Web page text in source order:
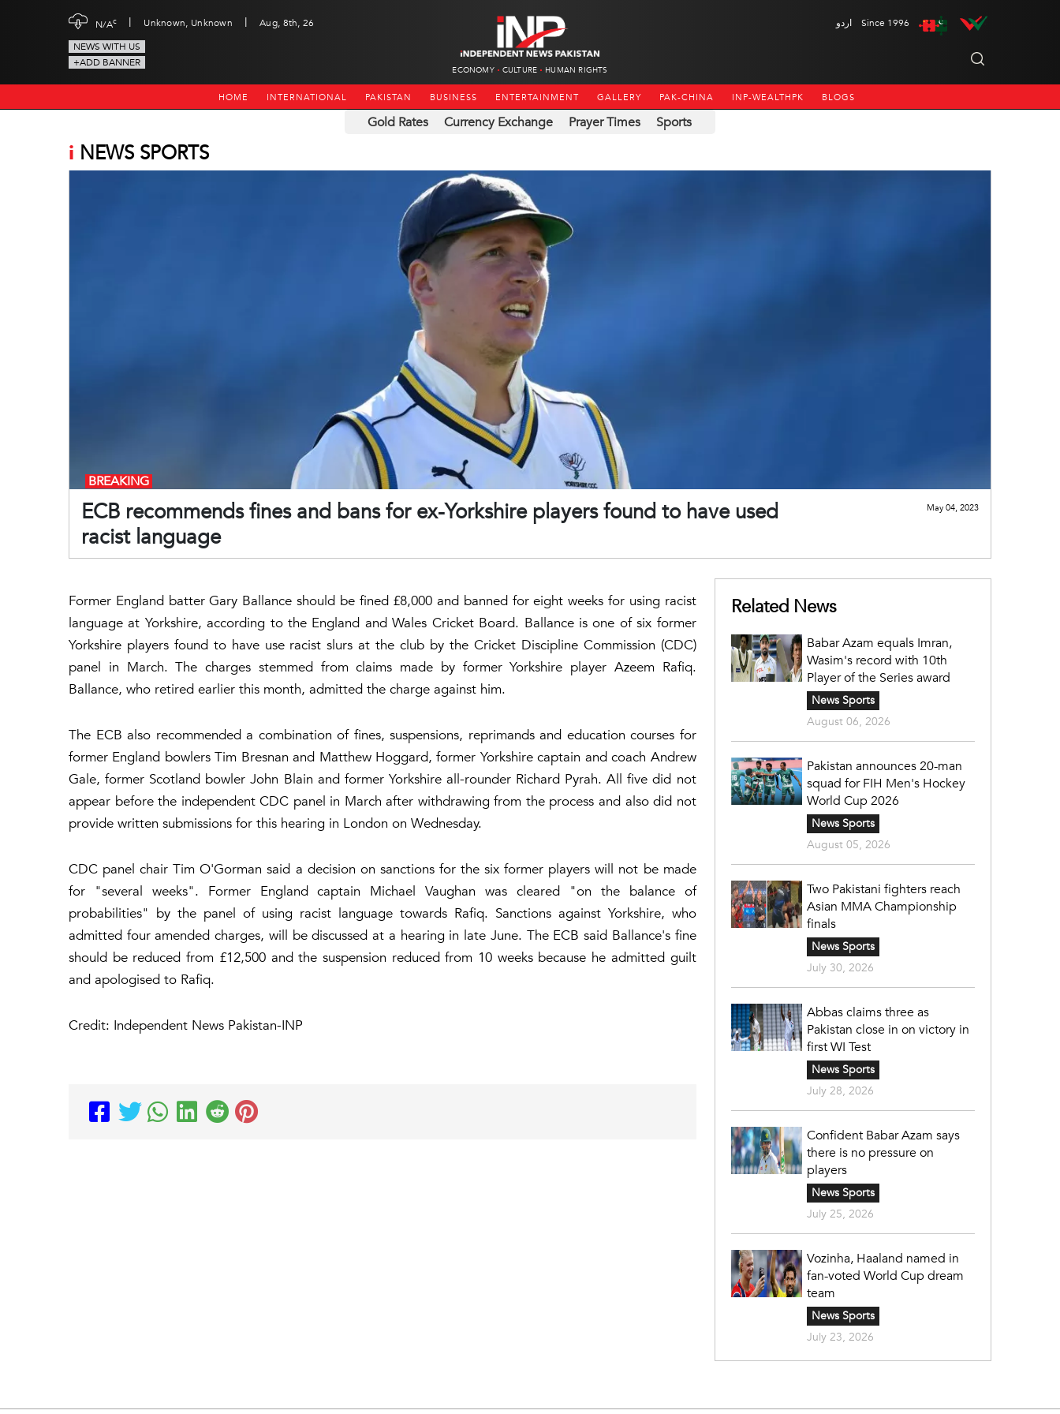
N/Ac | Unknown, Unknown |
Aug, 8th, 26
NEWS WITH US
+ADD BANNER
ECONOMY CULTURE HUMAN RIGHTS
اردو Since 1996
HOME INTERNATIONAL PAKISTAN BUSINESS ENTERTAINMENT GALLERY PAK-CHINA INP-WEALTHPK BLOGS
Gold Rates Currency Exchange Prayer Times Sports
i NEWS SPORTS
ECB recommends fines and bans for ex-Yorkshire players found to have used
racist language
BREAKING
May 04, 2023
Former England batter Gary Ballance should be fined £8,000 and banned for eight weeks for using racist
language at Yorkshire, according to the England and Wales Cricket Board. Ballance is one of six former
Yorkshire players found to have use racist slurs at the club by the Cricket Discipline Commission (CDC)
panel in March. The charges stemmed from claims made by former Yorkshire player Azeem Rafiq.
Ballance, who retired earlier this month, admitted the charge against him.
The ECB also recommended a combination of fines, suspensions, reprimands and education courses for
former England bowlers Tim Bresnan and Matthew Hoggard, former Yorkshire captain and coach Andrew
Gale, former Scotland bowler John Blain and former Yorkshire all-rounder Richard Pyrah. All five did not
appear before the independent CDC panel in March after withdrawing from the process and also did not
provide written submissions for this hearing in London on Wednesday.
CDC panel chair Tim O'Gorman said a decision on sanctions for the six former players will not be made
for "several weeks". Former England captain Michael Vaughan was cleared "on the balance of
probabilities" by the panel of using racist language towards Rafiq. Sanctions against Yorkshire, who
admitted four amended charges, will be discussed at a hearing in late June. The ECB said Ballance's fine
should be reduced from £12,500 and the suspension reduced from 10 weeks because he admitted guilt
and apologised to Rafiq.
Credit: Independent News Pakistan-INP
Related News
Babar Azam equals Imran,
Wasim's record with 10th
Player of the Series award
News Sports
August 06, 2026
Pakistan announces 20-man
squad for FIH Men's Hockey
World Cup 2026
News Sports
August 05, 2026
Two Pakistani fighters reach
Asian MMA Championship
finals
News Sports
July 30, 2026
Abbas claims three as
Pakistan close in on victory in
first WI Test
News Sports
July 28, 2026
Confident Babar Azam says
there is no pressure on
players
News Sports
July 25, 2026
Vozinha, Haaland named in
fan-voted World Cup dream
team
News Sports
July 23, 2026